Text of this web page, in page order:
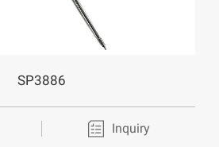
SP3886
Inquiry